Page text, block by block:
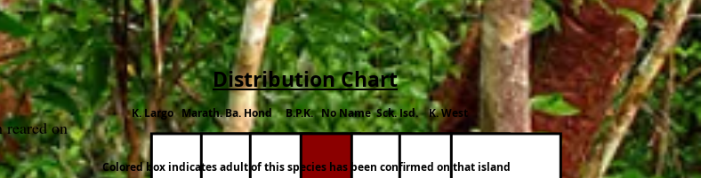
reared on
Distribution Chart
K. Largo Marath. Ba. Hond B.P.K. No Name Sck. Isd. K. West
Colored box indicates adult of this species has been confirmed on that island